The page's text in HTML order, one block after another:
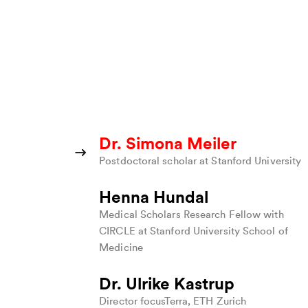
Dr. Simona Meiler
Postdoctoral scholar at Stanford University
Henna Hundal
Medical Scholars Research Fellow with
CIRCLE at Stanford University School of
Medicine
Dr. Ulrike Kastrup
Director focusTerra, ETH Zurich